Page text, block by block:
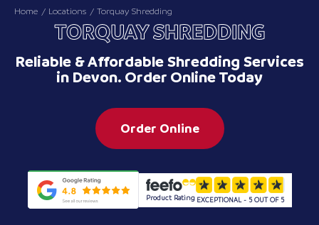
Home Locations Torquay Shredding
TORQUAY SHREDDING
Reliable & Affordable Shredding Services
in Devon. Order Online Today
Order Online
Product Rating EXCEPTIONAL - 5 OUT OF 5